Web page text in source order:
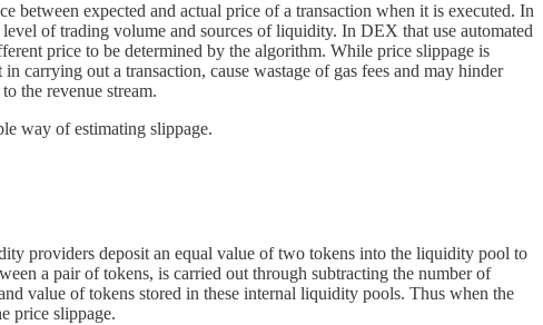
expected and actual price of a transaction when it is executed. In
of trading volume and sources of liquidity. In DEX that use automated
price to be determined by the algorithm. While price slippage is
carrying out a transaction, cause wastage of gas fees and may hinder
the revenue stream.
way of estimating slippage.
providers deposit an equal value of two tokens into the liquidity pool to
a pair of tokens, is carried out through subtracting the number of
value of tokens stored in these internal liquidity pools. Thus when the
price slippage.